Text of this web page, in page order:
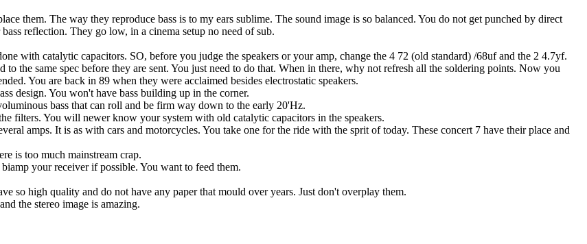
them. The way they reproduce bass is to my ears sublime. The sound image is so balanced. You do not get punched by direct
reflection. They go low, in a cinema setup no need of sub.
with catalytic capacitors. SO, before you judge the speakers or your amp, change the 4 72 (old standard) /68uf and the 2 4.7yf.
to the same spec before they are sent. You just need to do that. When in there, why not refresh all the soldering points. Now you
You are back in 89 when they were acclaimed besides electrostatic speakers.
design. You won't have bass building up in the corner.
bass that can roll and be firm way down to the early 20'Hz.
filters. You will newer know your system with old catalytic capacitors in the speakers.
amps. It is as with cars and motorcycles. You take one for the ride with the sprit of today. These concert 7 have their place and
is too much mainstream crap.
your receiver if possible. You want to feed them.
so high quality and do not have any paper that mould over years. Just don't overplay them.
the stereo image is amazing.